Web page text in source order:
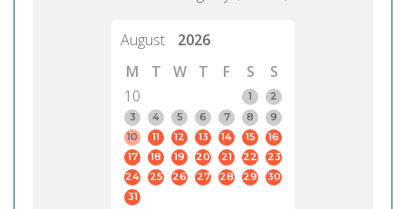
August
2026
M
T W T F S
S
10
1
2
3
4 5 6 7 8
9
10
11 12 13 14 15
16
17
18 19 20 21 22
23
24
25 26 27 28 29
30
31